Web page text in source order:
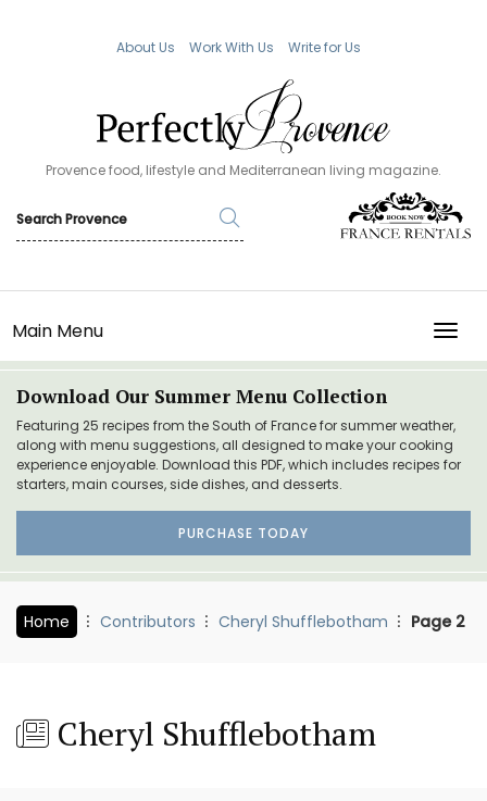
About Us Work With Us Write for Us
Provence food, lifestyle and Mediterranean living magazine.
Main Menu
Download Our Summer Menu Collection
Featuring 25 recipes from the South of France for summer weather,
along with menu suggestions, all designed to make your cooking
experience enjoyable. Download this PDF, which includes recipes for
starters, main courses, side dishes, and desserts.
PURCHASE TODAY
Home Contributors Cheryl Shufflebotham Page 2
Cheryl Shufflebotham